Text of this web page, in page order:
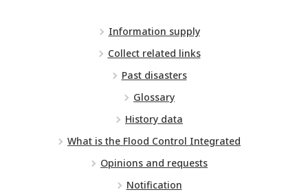
Information supply
Collect related links
Past disasters
Glossary
History data
What is the Flood Control Integrated
Opinions and requests
Notification